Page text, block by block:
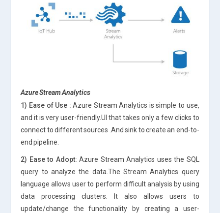
Azure Stream Analytics
1) Ease of Use : Azure Stream Analytics is simple to use,
and it is very user-friendly.UI that takes only a few clicks to
connect to different sources .And sink to create an end-to-
end pipeline.
2) Ease to Adopt: Azure Stream Analytics uses the SQL
query to analyze the data.The Stream Analytics query
language allows user to perform difficult analysis by using
data processing clusters. It also allows users to
update/change the functionality by creating a user-